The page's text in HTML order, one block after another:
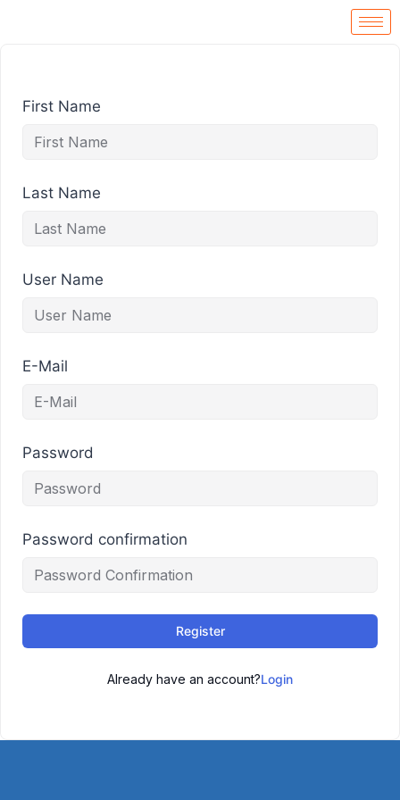
First Name
Last Name
User Name
E-Mail
Password
Password confirmation
Register
Already have an account?Login